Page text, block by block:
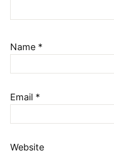
Name *
Email *
Website